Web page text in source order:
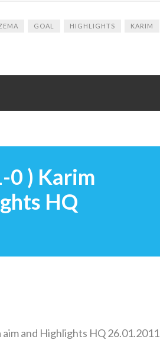
GOAL HIGHLIGHTS KARIM
0 ) Karim
HQ
and Highlights HQ 26.01.2011